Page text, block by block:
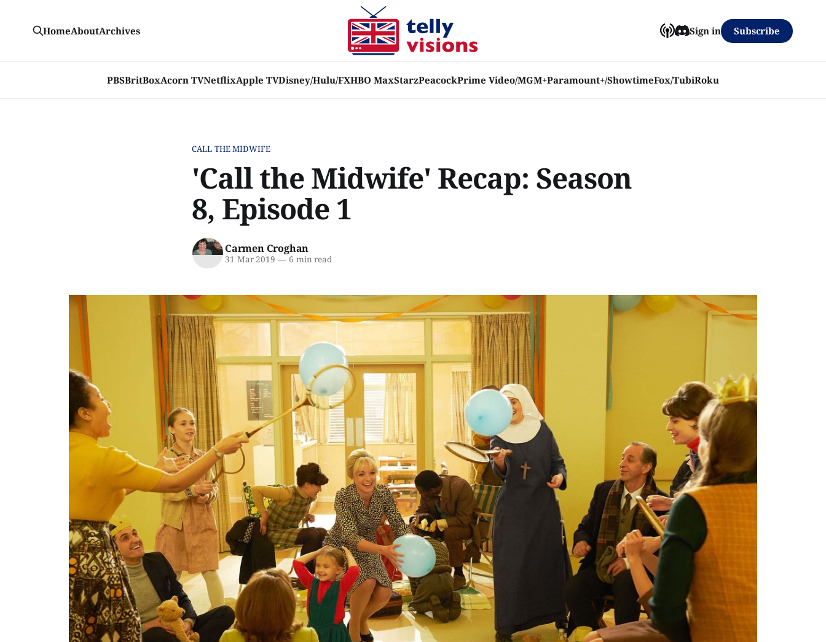
PBSBritBoxAcorn TVNetflixApple TVDisney/Hulu/FXHBO MaxStarzPeacockPrime Video/MGM+Paramount+/ShowtimeFox/TubiRoku
HomeAboutArchives Sign in Subscribe
CALL THE MIDWIFE
'Call the Midwife' Recap: Season
8, Episode 1
Carmen Croghan
31 Mar 2019 —6 min read